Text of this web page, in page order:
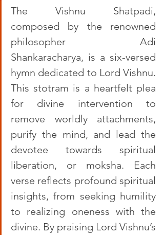
The Vishnu Shatpadi,
composed by the renowned
philosopher Adi
Shankaracharya, is a six-versed
hymn dedicated to Lord Vishnu.
This stotram is a heartfelt plea
for divine intervention to
remove worldly attachments,
purify the mind, and lead the
devotee towards spiritual
liberation, or moksha. Each
verse reflects profound spiritual
insights, from seeking humility
to realizing oneness with the
divine. By praising Lord Vishnu’s